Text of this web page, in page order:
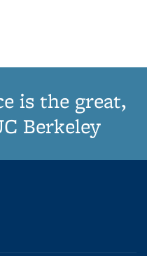
is the great,
Berkeley